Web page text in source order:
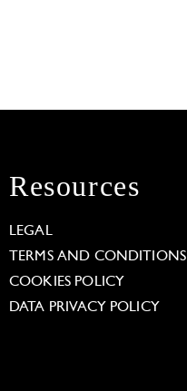
Resources
LEGAL
TERMS AND CONDITIONS
COOKIES POLICY
DATA PRIVACY POLICY